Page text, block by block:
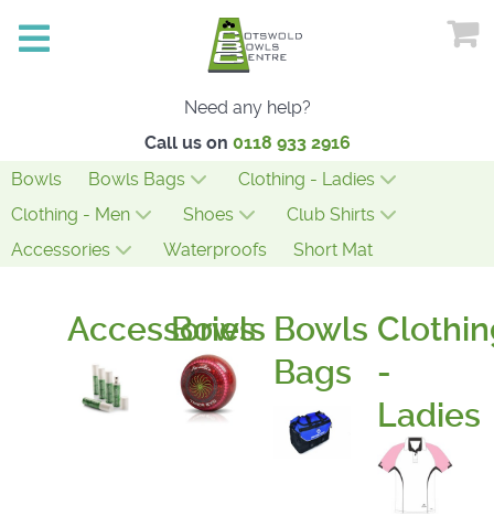
Need any help?
Call us on 0118 933 2916
Bowls
Bowls Bags
Clothing - Ladies
Clothing - Men
Shoes
Club Shirts
Accessories
Waterproofs Short Mat
Accessories
Bowls Bowls
Bags
-
Ladies